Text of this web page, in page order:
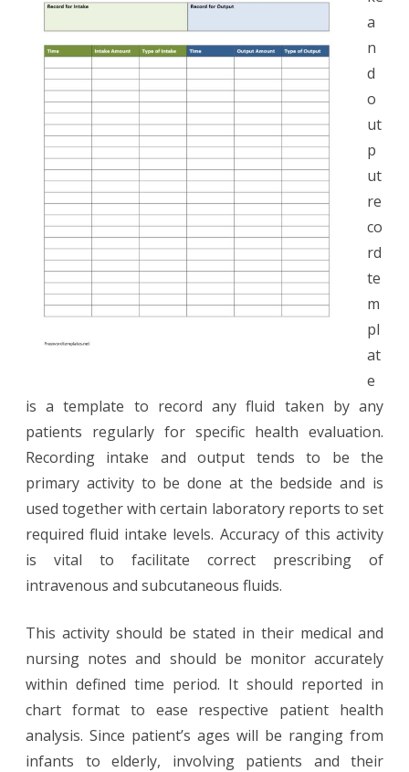
a
n
d
o
ut
p
ut
re
co
rd
te
m
pl
at
e
is a template to record any fluid taken by any
patients regularly for specific health evaluation.
Recording intake and output tends to be the
primary activity to be done at the bedside and is
used together with certain laboratory reports to set
required fluid intake levels. Accuracy of this activity
is vital to facilitate correct prescribing of
intravenous and subcutaneous fluids.
This activity should be stated in their medical and
nursing notes and should be monitor accurately
within defined time period. It should reported in
chart format to ease respective patient health
analysis. Since patient’s ages will be ranging from
infants to elderly, involving patients and their